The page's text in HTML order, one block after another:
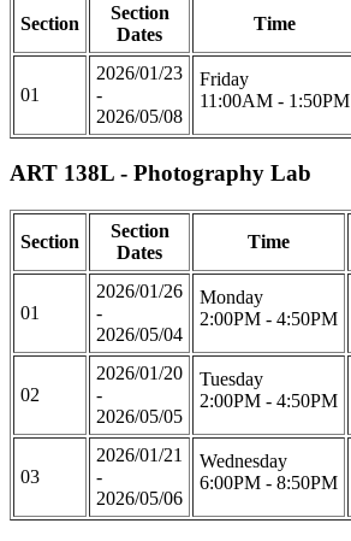
Section
Section
Dates
Time
01
2026/01/23
-
2026/05/08
Friday
11:00AM - 1:50PM
ART 138L - Photography Lab
Section
Section
Dates
Time
01
2026/01/26
-
2026/05/04
Monday
2:00PM - 4:50PM
02
2026/01/20
-
2026/05/05
Tuesday
2:00PM - 4:50PM
03
2026/01/21
-
2026/05/06
Wednesday
6:00PM - 8:50PM